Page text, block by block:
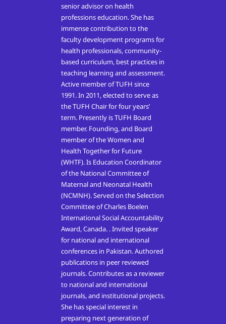
senior advisor on health
professions education. She has
immense contribution to the
faculty development programs for
health professionals, community-
based curriculum, best practices in
teaching learning and assessment.
Active member of TUFH since
1991. In 2011, elected to serve as
the TUFH Chair for four years’
term. Presently is TUFH Board
member. Founding, and Board
member of the Women and
Health Together for Future
(WHTF). Is Education Coordinator
of the National Committee of
Maternal and Neonatal Health
(NCMNH). Served on the Selection
Committee of Charles Boelen
International Social Accountability
Award, Canada. . Invited speaker
for national and international
conferences in Pakistan. Authored
publications in peer reviewed
journals. Contributes as a reviewer
to national and international
journals, and institutional projects.
She has special interest in
preparing next generation of